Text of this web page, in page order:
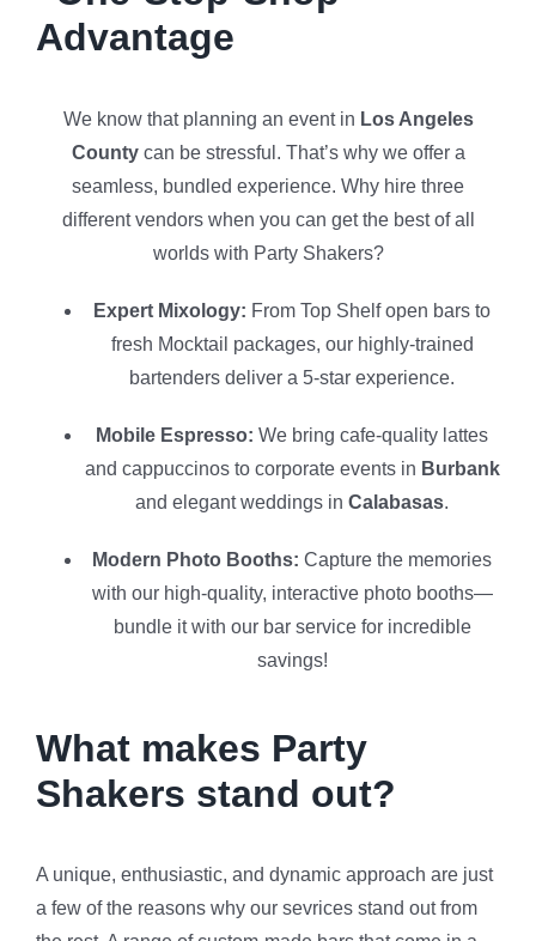
Advantage
We know that planning an event in Los Angeles
Countycan be stressful. That’s why we offer a
seamless, bundled experience. Why hire three
different vendors when you can get the best of all
worlds with Party Shakers?
Expert Mixology: From Top Shelf open bars to
fresh Mocktail packages, our highly-trained
bartenders deliver a 5-star experience.
Mobile Espresso: We bring cafe-quality lattes
and cappuccinos to corporate events in Burbank
and elegant weddings in Calabasas.
Modern Photo Booths: Capture the memories
with our high-quality, interactive photo booths—
bundle it with our bar service for incredible
savings!
What makes Party
Shakers stand out?
A unique, enthusiastic, and dynamic approach are just
a few of the reasons why our sevrices stand out from